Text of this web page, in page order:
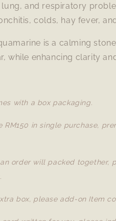
and respiratory
colds, hay fever,
is a calming
while enhancing clarity
with a box packaging.
RM150 in single purchase,
order will packed together,
box, please add-on Item